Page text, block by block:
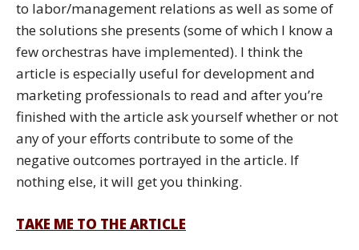
to labor/management relations as well as some of
the solutions she presents (some of which I know a
few orchestras have implemented). I think the
article is especially useful for development and
marketing professionals to read and after you’re
finished with the article ask yourself whether or not
any of your efforts contribute to some of the
negative outcomes portrayed in the article. If
nothing else, it will get you thinking.
TAKE ME TO THE ARTICLE